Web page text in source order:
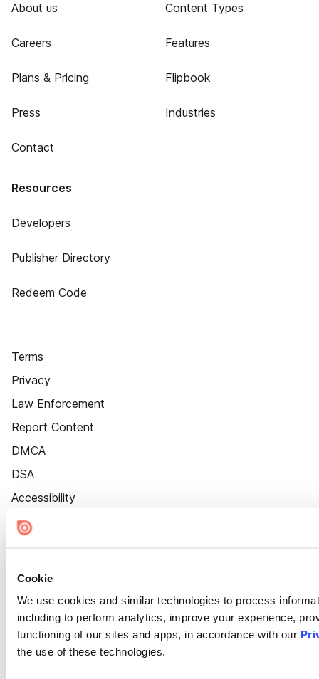
Cookie
We use cookies and similar technologies to process
including to perform analytics, improve your experience,
functioning of our sites and apps, in accordance with our
the use of these technologies.
About us
Careers
Plans & Pricing
Press
Contact
Content Types
Features
Flipbook
Industries
Resources
Developers
Publisher Directory
Redeem Code
Terms
Privacy
Law Enforcement
Report Content
DMCA
DSA
Accessibility
Cookie Settings